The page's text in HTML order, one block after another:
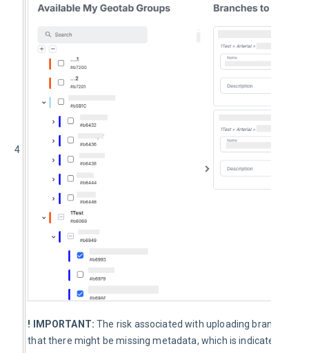
4
! IMPORTANT: The risk associated with uploading branches
that there might be missing metadata, which is indicated by